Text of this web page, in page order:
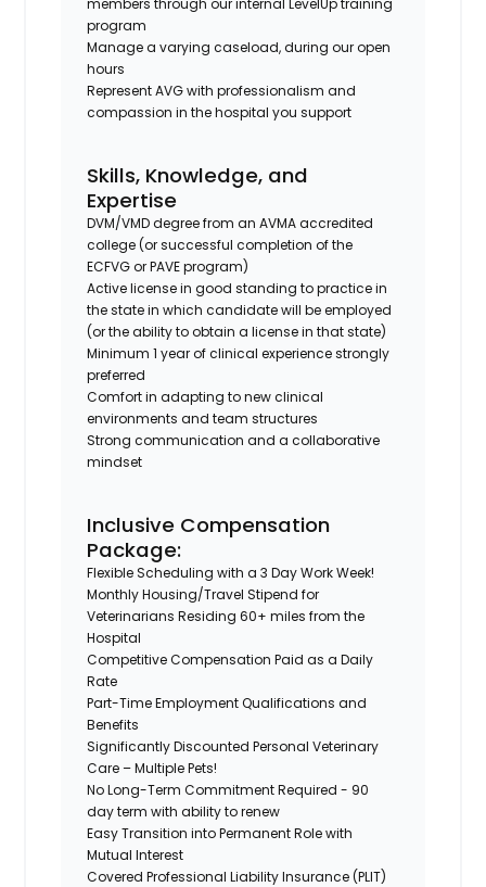
program
Manage a varying caseload, during our open
hours
Represent AVG with professionalism and
compassion in the hospital you support
Skills, Knowledge, and
Expertise
DVM/VMD degree from an AVMA accredited
college (or successful completion of the
ECFVG or PAVE program)
Active license in good standing to practice in
the state in which candidate will be employed
(or the ability to obtain a license in that state)
Minimum 1 year of clinical experience strongly
preferred
Comfort in adapting to new clinical
environments and team structures
Strong communication and a collaborative
mindset
Inclusive Compensation
Package:
Flexible Scheduling with a 3 Day Work Week!
Monthly Housing/Travel Stipend for
Veterinarians Residing 60+ miles from the
Hospital
Competitive Compensation Paid as a Daily
Rate
Part-Time Employment Qualifications and
Benefits
Significantly Discounted Personal Veterinary
Care – Multiple Pets!
No Long-Term Commitment Required - 90
day term with ability to renew
Easy Transition into Permanent Role with
Mutual Interest
Covered Professional Liability Insurance (PLIT)